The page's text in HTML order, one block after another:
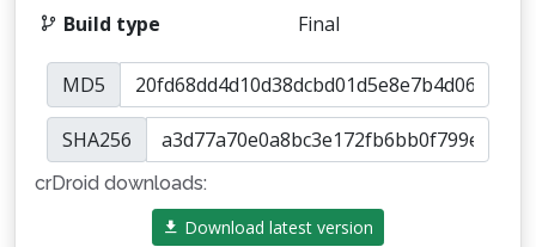
Build type
Final
MD5
SHA256
crDroid downloads:
Download latest version